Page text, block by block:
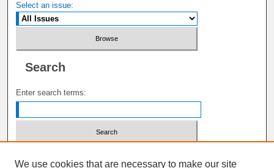
Select an issue:
Search
Enter search terms:
We use cookies that are necessary to make our site